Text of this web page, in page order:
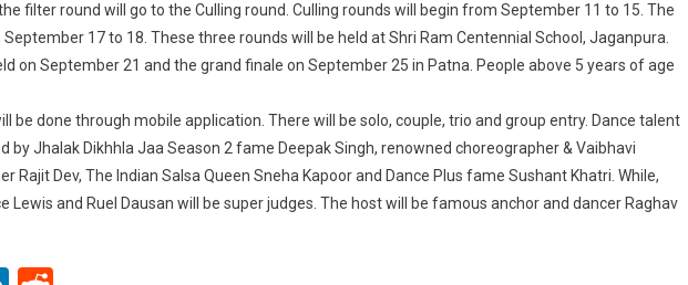
filter round will go to the Culling round. Culling rounds will begin from September 11 to 15. The
17 to 18. These three rounds will be held at Shri Ram Centennial School, Jaganpura.
on September 21 and the grand finale on September 25 in Patna. People above 5 years of age
be done through mobile application. There will be solo, couple, trio and group entry. Dance talent
by Jhalak Dikhhla Jaa Season 2 fame Deepak Singh, renowned choreographer & Vaibhavi
Rajit Dev, The Indian Salsa Queen Sneha Kapoor and Dance Plus fame Sushant Khatri. While,
Lewis and Ruel Dausan will be super judges. The host will be famous anchor and dancer Raghav